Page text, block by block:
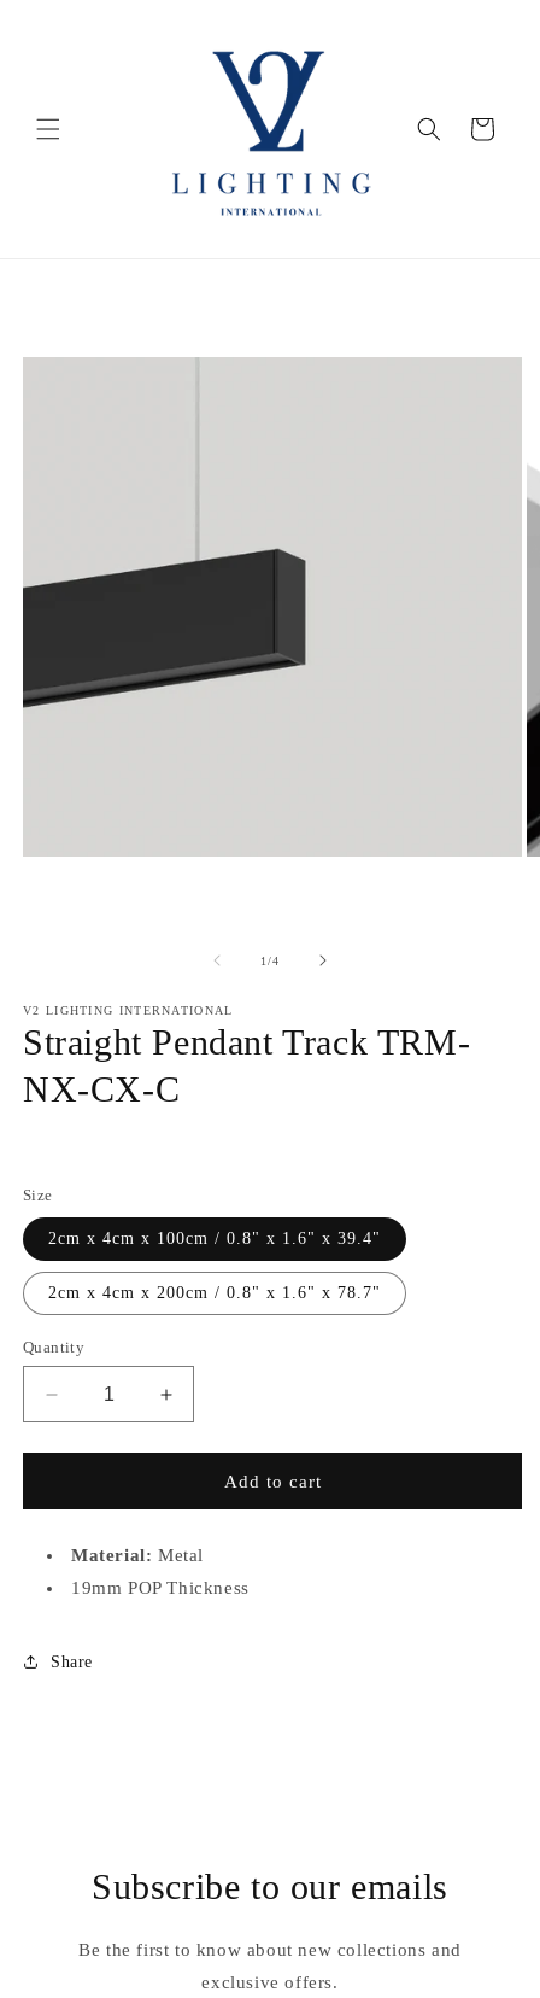
Cart
1/of
4
V2 LIGHTING INTERNATIONAL
Straight Pendant Track TRM-
NX-CX-C
Size
2cm x 4cm x 100cm / 0.8" x 1.6" x 39.4"
2cm x 4cm x 200cm / 0.8" x 1.6" x 78.7"
Quantity
Decrease
quantity
for
Pendant
TRM-
NX-
Increase
quantity
for
Straight
Pendant
TRM-
NX-
Add to cart
Material: Metal
19mm POP Thickness
Share
Subscribe to our emails
Be the first to know about new collections and
exclusive offers.